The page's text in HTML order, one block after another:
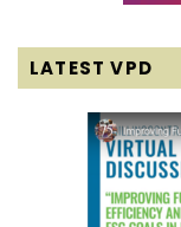
LATEST VPD